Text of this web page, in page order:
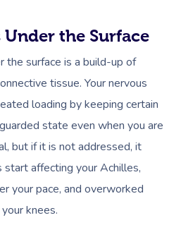
the Surface
the surface is a build-up of
tissue. Your nervous
loading by keeping certain
state even when you are
but if it is not addressed, it
start affecting your Achilles,
your pace, and overworked
knees.